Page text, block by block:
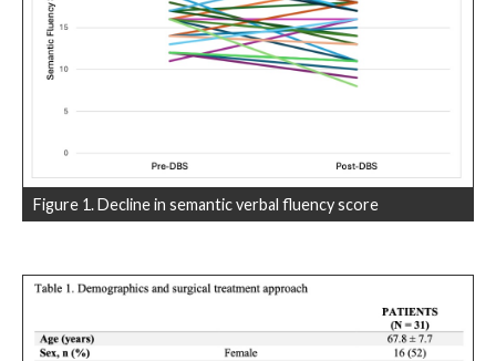
Figure 1. Decline in semantic verbal fluency score